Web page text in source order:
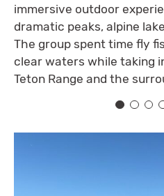
immersive outdoor
dramatic peaks, alpine
The group spent time fly
clear waters while taking
Teton Range and the